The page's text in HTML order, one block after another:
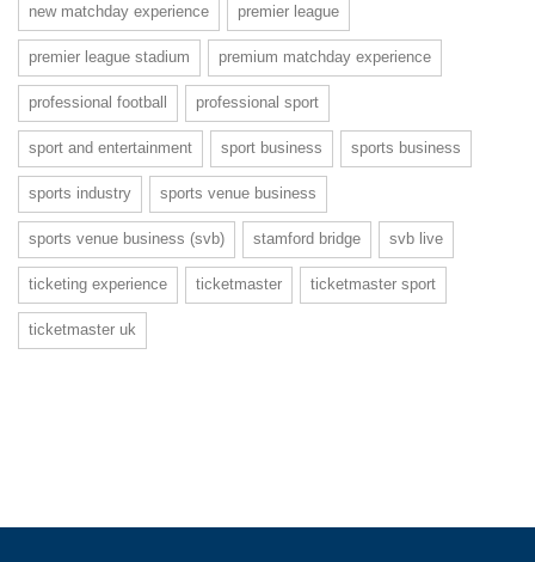
new matchday experience premier league
premier league stadium premium matchday experience
professional football professional sport
sport and entertainment sport business sports business
sports industry sports venue business
sports venue business (svb) stamford bridge svb live
ticketing experience ticketmaster ticketmaster sport
ticketmaster uk